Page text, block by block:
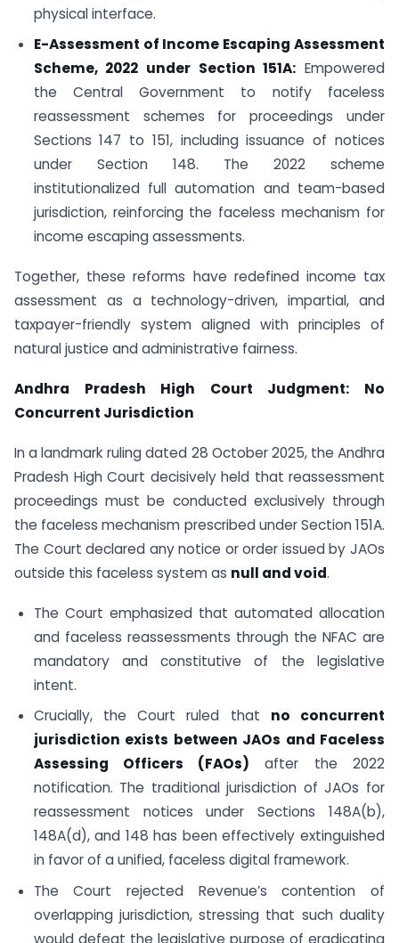
physical interface.
E-Assessment of Income Escaping Assessment
Scheme, 2022 under Section 151A: Empowered
the Central Government to notify faceless
reassessment schemes for proceedings under
Sections 147 to 151, including issuance of notices
under Section 148. The 2022 scheme
institutionalized full automation and team-based
jurisdiction, reinforcing the faceless mechanism for
income escaping assessments.
Together, these reforms have redefined income tax
assessment as a technology-driven, impartial, and
taxpayer-friendly system aligned with principles of
natural justice and administrative fairness.
Andhra Pradesh High Court Judgment: No
Concurrent Jurisdiction
In a landmark ruling dated 28 October 2025, the Andhra
Pradesh High Court decisively held that reassessment
proceedings must be conducted exclusively through
the faceless mechanism prescribed under Section 151A.
The Court declared any notice or order issued by JAOs
outside this faceless system as null and void.
The Court emphasized that automated allocation
and faceless reassessments through the NFAC are
mandatory and constitutive of the legislative
intent.
Crucially, the Court ruled that no concurrent
jurisdiction exists between JAOs and Faceless
Assessing Officers (FAOs) after the 2022
notification. The traditional jurisdiction of JAOs for
reassessment notices under Sections 148A(b),
148A(d), and 148 has been effectively extinguished
in favor of a unified, faceless digital framework.
The Court rejected Revenue’s contention of
overlapping jurisdiction, stressing that such duality
would defeat the legislative purpose of eradicating